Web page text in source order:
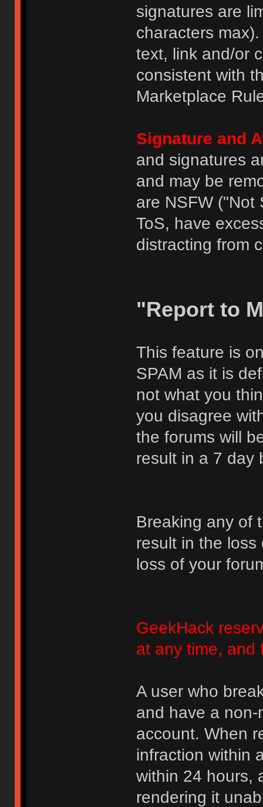
signatures are
characters
text, link and/or
consistent with
Marketplace
Signature and
and signatures
and may be
are NSFW ("Not
ToS, have
distracting from
"Report to
This feature is
SPAM as it is
not what you
you disagree
the forums will
result in a 7 day
Breaking any of
result in the
loss of your
GeekHack
at any time, and
A user who
and have a
account. When
infraction within
within 24 hours,
rendering it